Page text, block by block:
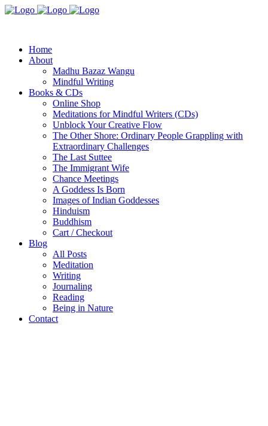
Home
About
Madhu Bazaz Wangu
Mindful Writing
Books & CDs
Online Shop
Meditations for Mindful Writers (CDs)
Unblock Your Creative Flow
The Other Shore: Ordinary People Grappling with
Extraordinary Challenges
The Last Suttee
The Immigrant Wife
Chance Meetings
A Goddess Is Born
Images of Indian Goddesses
Hinduism
Buddhism
Cart / Checkout
Blog
All Posts
Meditation
Writing
Journaling
Reading
Being in Nature
Contact